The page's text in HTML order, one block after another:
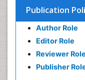
Publication
Author Role
Editor Role
Reviewer Role
Publisher
Stomach
Stomach
Stomach Ulcer